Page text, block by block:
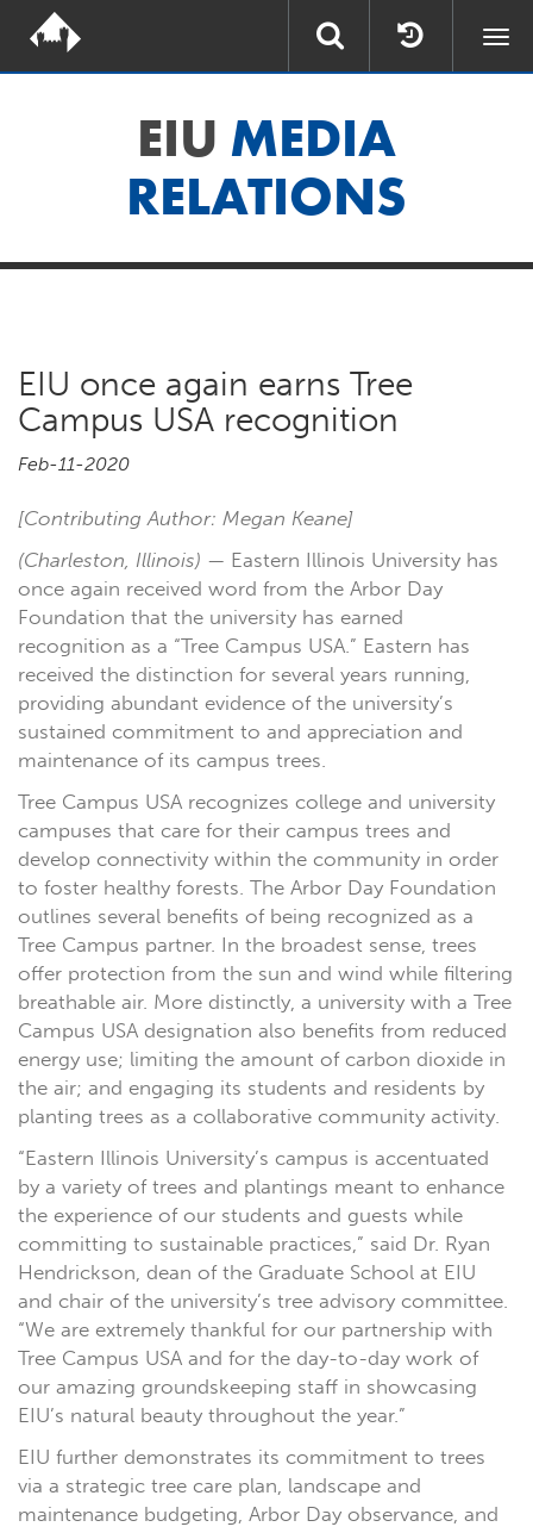
EIU MEDIA
RELATIONS
EIU once again earns Tree
Campus USA recognition
Feb-11-2020
[Contributing Author: Megan Keane]
(Charleston, Illinois) — Eastern Illinois University has
once again received word from the Arbor Day
Foundation that the university has earned
recognition as a “Tree Campus USA.” Eastern has
received the distinction for several years running,
providing abundant evidence of the university’s
sustained commitment to and appreciation and
maintenance of its campus trees.
Tree Campus USA recognizes college and university
campuses that care for their campus trees and
develop connectivity within the community in order
to foster healthy forests. The Arbor Day Foundation
outlines several benefits of being recognized as a
Tree Campus partner. In the broadest sense, trees
offer protection from the sun and wind while filtering
breathable air. More distinctly, a university with a Tree
Campus USA designation also benefits from reduced
energy use; limiting the amount of carbon dioxide in
the air; and engaging its students and residents by
planting trees as a collaborative community activity.
“Eastern Illinois University’s campus is accentuated
by a variety of trees and plantings meant to enhance
the experience of our students and guests while
committing to sustainable practices,” said Dr. Ryan
Hendrickson, dean of the Graduate School at EIU
and chair of the university’s tree advisory committee.
“We are extremely thankful for our partnership with
Tree Campus USA and for the day-to-day work of
our amazing groundskeeping staff in showcasing
EIU’s natural beauty throughout the year.”
EIU further demonstrates its commitment to trees
via a strategic tree care plan, landscape and
maintenance budgeting, Arbor Day observance, and